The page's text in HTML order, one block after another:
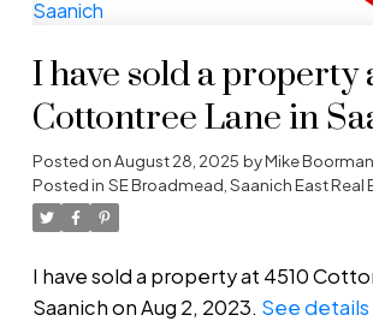
I have sold a property
Cottontree Lane in
Posted onAugust 28, 2025 byMike Boorman
Posted in SE Broadmead, Saanich East Real
I have sold a property at 4510
Saanich on Aug 2, 2023. See